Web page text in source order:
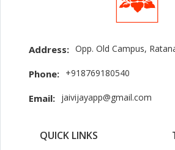
Address: Opp. Old Campus,
Phone: +918769180540
Email: jaivijayapp@gmail.com
QUICK LINKS